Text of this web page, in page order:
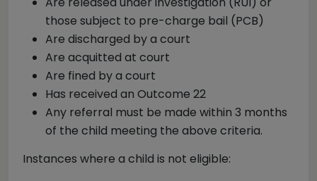
those subject to pre-charge bail (PCB)
Are discharged by a court
Are acquitted at court
Are fined by a court
Has received an Outcome 22
Any referral must be made within 3 months
of the child meeting the above criteria.
Instances where a child is not eligible: